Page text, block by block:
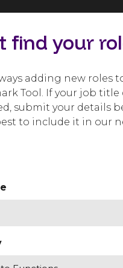
find your
adding new roles
Tool. If your job
submit your details
to include it in our